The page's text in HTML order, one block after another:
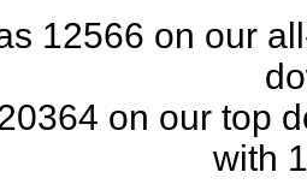
12566 on our
on our top
with